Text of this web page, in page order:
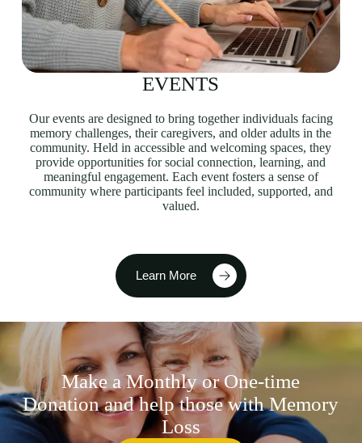
EVENTS
Our events are designed to bring together individuals facing
memory challenges, their caregivers, and older adults in the
community. Held in accessible and welcoming spaces, they
provide opportunities for social connection, learning, and
meaningful engagement. Each event fosters a sense of
community where participants feel included, supported, and
valued.
Learn More
Make a Monthly or One-time
Donation and help those with Memory
Loss